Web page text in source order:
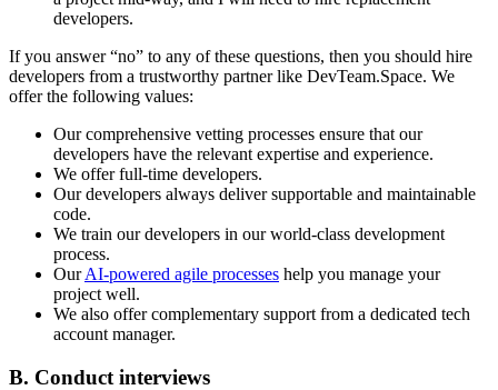
developers.
If you answer “no” to any of these questions, then you should hire
developers from a trustworthy partner like DevTeam.Space. We
offer the following values:
Our comprehensive vetting processes ensure that our
developers have the relevant expertise and experience.
We offer full-time developers.
Our developers always deliver supportable and maintainable
code.
We train our developers in our world-class development
process.
OurAI-powered agile processes help you manage your
project well.
We also offer complementary support from a dedicated tech
account manager.
B. Conduct interviews